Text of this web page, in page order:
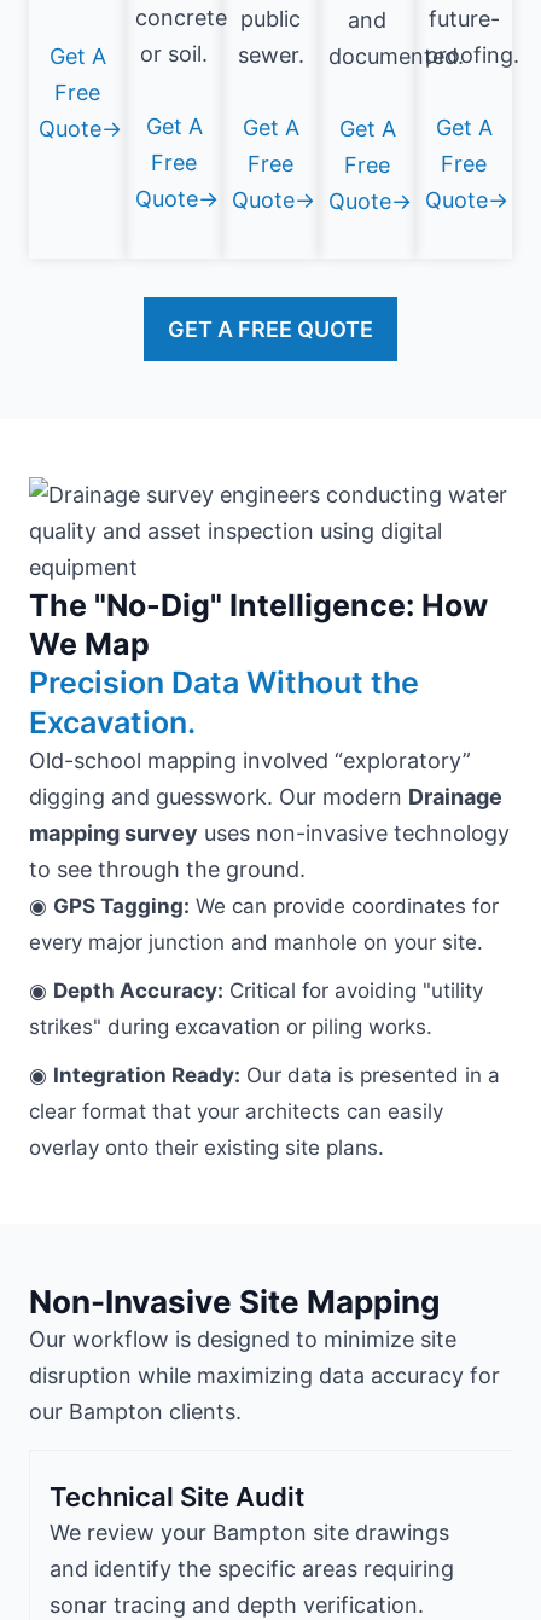
concrete
or soil.
Get A
Free
Quote→
and
documented.
Get A
Free
Quote→
Get A
Free
Quote→
public
sewer.
Get A
Free
Quote→
future-
proofing.
Get A
Free
Quote→
GET A FREE QUOTE
The "No-Dig" Intelligence: How
We Map
Precision Data Without the
Excavation.
Old-school mapping involved “exploratory”
digging and guesswork. Our modern Drainage
mapping survey uses non-invasive technology
to see through the ground.
◉ GPS Tagging: We can provide coordinates for
every major junction and manhole on your site.
◉ Depth Accuracy: Critical for avoiding "utility
strikes" during excavation or piling works.
◉ Integration Ready: Our data is presented in a
clear format that your architects can easily
overlay onto their existing site plans.
Non-Invasive Site Mapping
Our workflow is designed to minimize site
disruption while maximizing data accuracy for
our Bampton clients.
Technical Site Audit
We review your Bampton site drawings
and identify the specific areas requiring
sonar tracing and depth verification.